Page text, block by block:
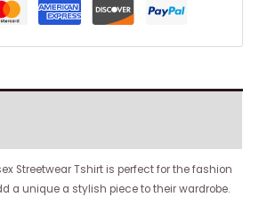
Streetwear Tshirt is perfect for the fashion
a unique a stylish piece to their wardrobe.